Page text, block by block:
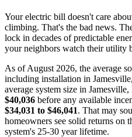
Your electric bill doesn't care
climbing. That's the bad news.
lock in decades of predictable
your neighbors watch their utility
As of August 2026, the average
including installation in
average system size in
$40,036 before any available
$34,031 to $46,041. That may
homeowners see solid returns on
system's 25-30 year lifetime.